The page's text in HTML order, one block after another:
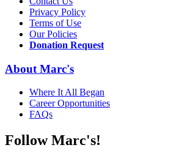
Privacy Policy
Terms of Use
Our Policies
Donation Request
About Marc's
Where It All Began
Career Opportunities
FAQs
Follow Marc's!